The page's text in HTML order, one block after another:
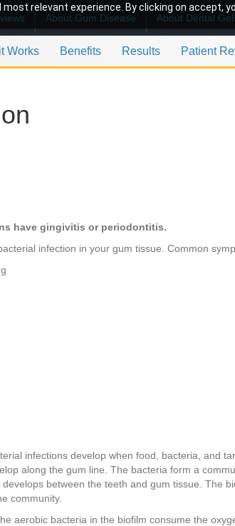
relevant experience. By clicking on accept,
About Gum Disease About Dental
Works Benefits Results Patient
have gingivitis or periodontitis.
infection in your gum tissue. Common
infections develop when food, bacteria, and
along the gum line. The bacteria form a
develops between the teeth and gum tissue. The
community.
aerobic bacteria in the biofilm consume the